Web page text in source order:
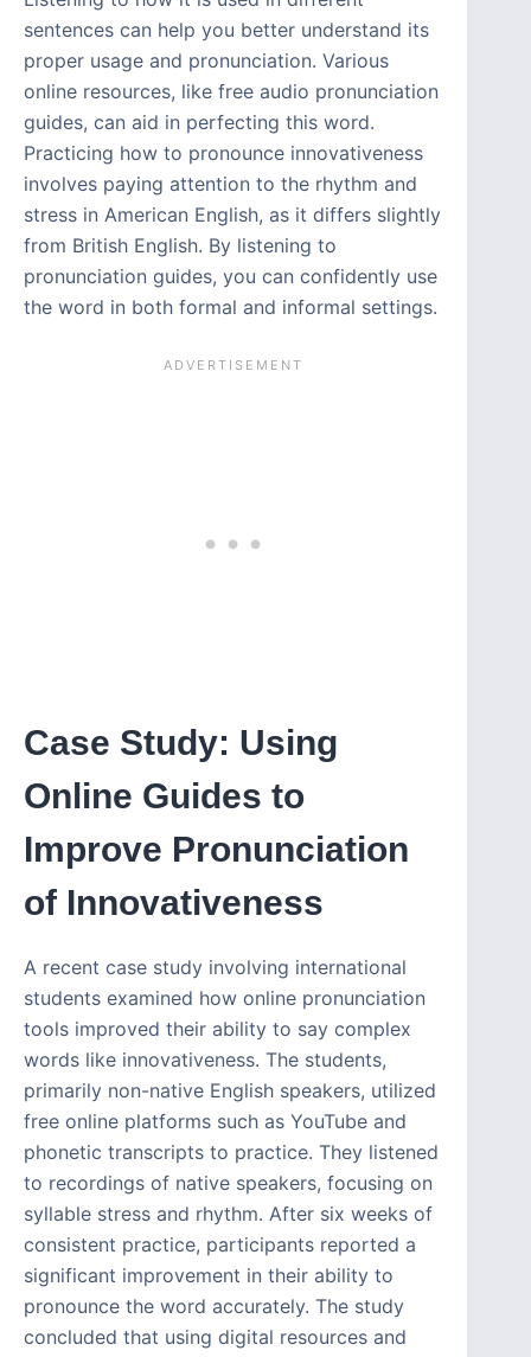
sentences can help you better understand its
proper usage and pronunciation. Various
online resources, like free audio pronunciation
guides, can aid in perfecting this word.
Practicing how to pronounce innovativeness
involves paying attention to the rhythm and
stress in American English, as it differs slightly
from British English. By listening to
pronunciation guides, you can confidently use
the word in both formal and informal settings.
Case Study: Using
Online Guides to
Improve Pronunciation
of Innovativeness
A recent case study involving international
students examined how online pronunciation
tools improved their ability to say complex
words like innovativeness. The students,
primarily non-native English speakers, utilized
free online platforms such as YouTube and
phonetic transcripts to practice. They listened
to recordings of native speakers, focusing on
syllable stress and rhythm. After six weeks of
consistent practice, participants reported a
significant improvement in their ability to
pronounce the word accurately. The study
concluded that using digital resources and